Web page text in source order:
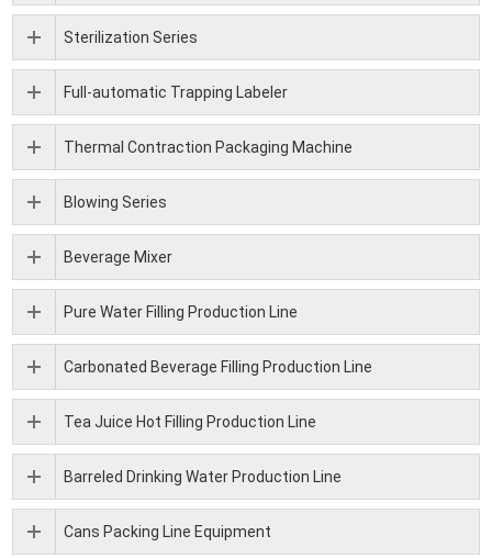
Sterilization Series
Full-automatic Trapping Labeler
Thermal Contraction Packaging Machine
Blowing Series
Beverage Mixer
Pure Water Filling Production Line
Carbonated Beverage Filling Production Line
Tea Juice Hot Filling Production Line
Barreled Drinking Water Production Line
Cans Packing Line Equipment